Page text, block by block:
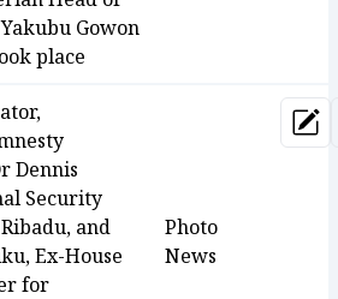
Gowon
place
Dennis
Security
and
Ex-House
for
Photo
News